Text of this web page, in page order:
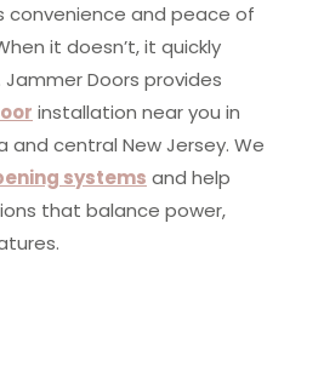
convenience and peace of
it doesn’t, it quickly
Doors provides
installation near you in
and central New Jersey. We
systems and help
that balance power,